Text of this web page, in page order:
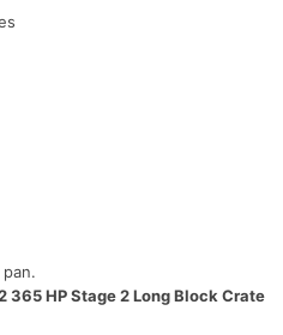
365 HP Stage 2 Long Block Crate